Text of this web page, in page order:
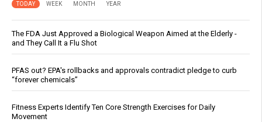
TODAY WEEK MONTH YEAR
The FDA Just Approved a Biological Weapon Aimed at the Elderly -
and They Call It a Flu Shot
PFAS out? EPA's rollbacks and approvals contradict pledge to curb
“forever chemicals”
Fitness Experts Identify Ten Core Strength Exercises for Daily
Movement